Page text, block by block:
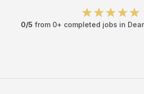
0/5 from 0+ completed jobs in